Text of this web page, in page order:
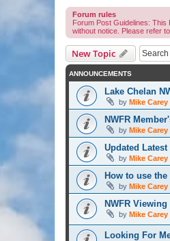
Forum rules
Forum Post Guidelines: This
without notice. Please refer
New Topic
ANNOUNCEMENTS
Lake Chelan
by Mike Carey
NWFR
by Mike Carey
Updated
by Mike Carey
How to use the
by Mike Carey
NWFR
by Mike Carey
Looking For